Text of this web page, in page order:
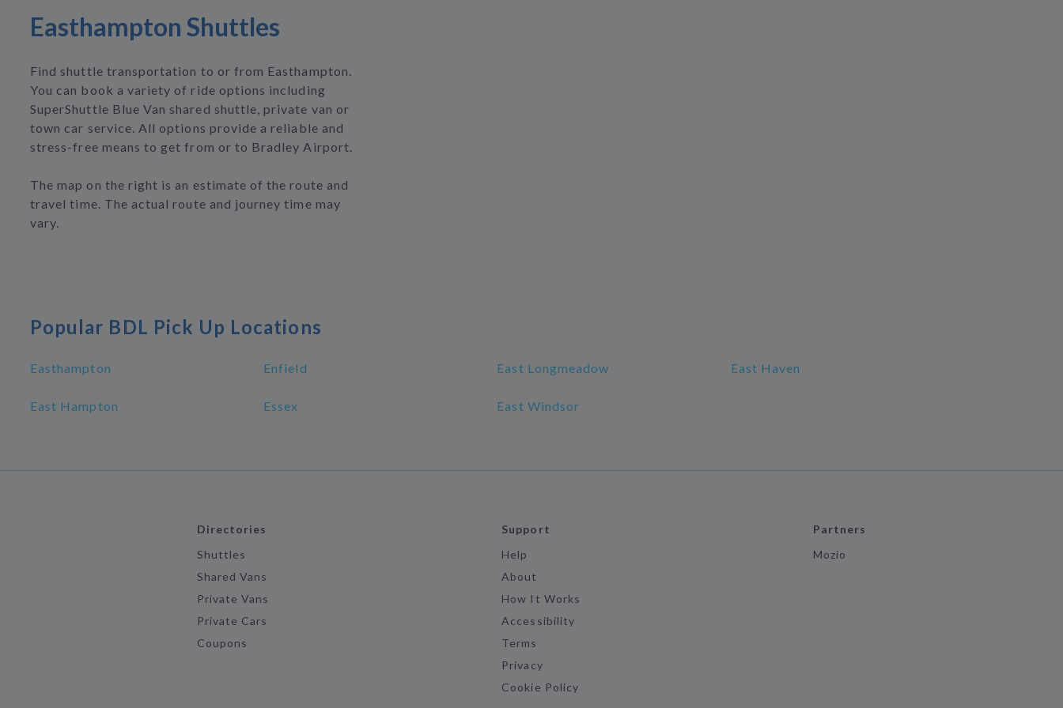
Easthampton Shuttles
Find shuttle transportation to or from Easthampton.
You can book a variety of ride options including
SuperShuttle Blue Van shared shuttle, private van or
town car service. All options provide a reliable and
stress-free means to get from or to Bradley Airport.
The map on the right is an estimate of the route and
travel time. The actual route and journey time may
vary.
Popular BDL Pick Up Locations
Easthampton Enfield East Longmeadow East Haven
East Hampton Essex East Windsor
Directories
Shuttles
Shared Vans
Private Vans
Private Cars
Coupons
Support
Help
About
How It Works
Accessibility
Terms
Privacy
Cookie Policy
Partners
Mozio